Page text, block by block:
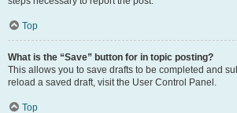
Top
What is the “Save” button for in topic posting?
This allows you to save drafts to be completed and
reload a saved draft, visit the User Control Panel.
Top